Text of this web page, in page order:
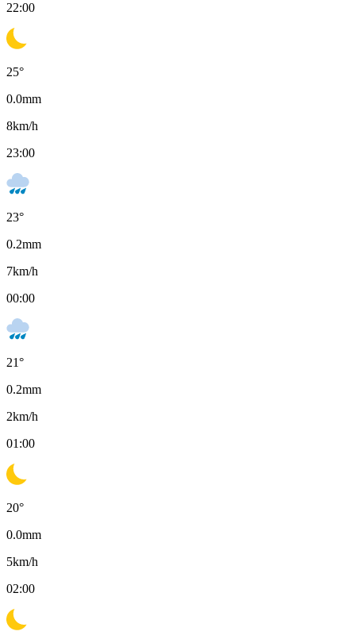
22:00
25°
0.0mm
8km/h
23:00
23°
0.2mm
7km/h
00:00
21°
0.2mm
2km/h
01:00
20°
0.0mm
5km/h
02:00